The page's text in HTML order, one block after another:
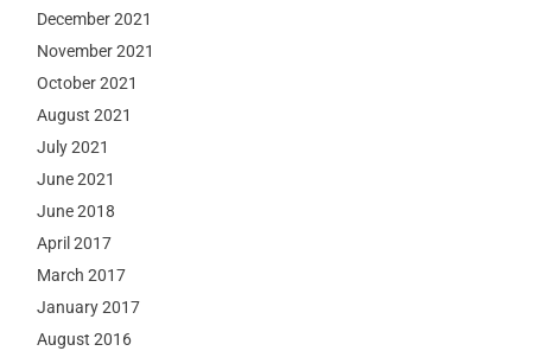
December 2021
November 2021
October 2021
August 2021
July 2021
June 2021
June 2018
April 2017
March 2017
January 2017
August 2016